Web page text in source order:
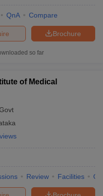
NIPER JEE CounsellingHow to
in New Delhi
QnA Compare
Brochure
so far
of Medical
Review Facilities